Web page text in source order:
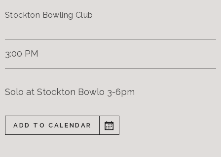
Stockton Bowling Club
3:00 PM
Solo at Stockton Bowlo 3-6pm
ADD TO CALENDAR